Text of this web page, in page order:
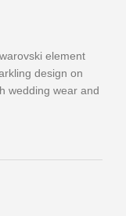
element
design on
wedding wear and